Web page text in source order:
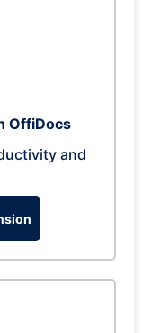
OffiDocs
and